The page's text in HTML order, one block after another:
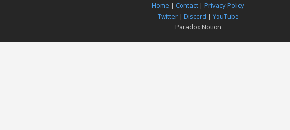
Home | Contact | Privacy Policy
Twitter| Discord | YouTube
Paradox Notion